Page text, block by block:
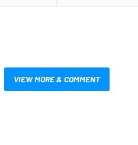
VIEW MORE & COMMENT